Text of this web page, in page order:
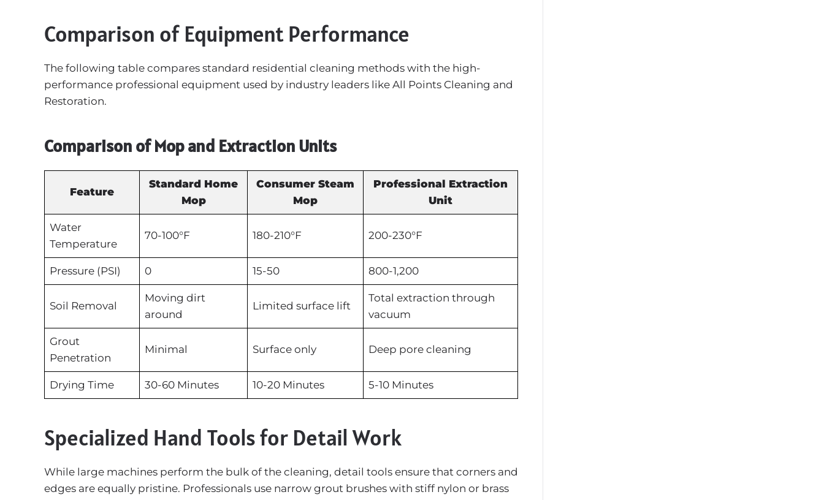
Comparison of Equipment Performance
The following table compares standard residential cleaning methods with the high-
performance professional equipment used by industry leaders like All Points Cleaning and
Restoration.
Comparison of Mop and Extraction Units
Feature
Standard Home
Mop
Consumer Steam
Mop
Professional Extraction
Unit
Water
Temperature
70-100°F 180-210°F 200-230°F
Pressure (PSI) 0 15-50 800-1,200
Soil Removal
Moving dirt
around
Limited surface lift
Total extraction through
vacuum
Grout
Penetration
Minimal Surface only Deep pore cleaning
Drying Time 30-60 Minutes 10-20 Minutes 5-10 Minutes
Specialized Hand Tools for Detail Work
While large machines perform the bulk of the cleaning, detail tools ensure that corners and
edges are equally pristine. Professionals use narrow grout brushes with stiff nylon or brass